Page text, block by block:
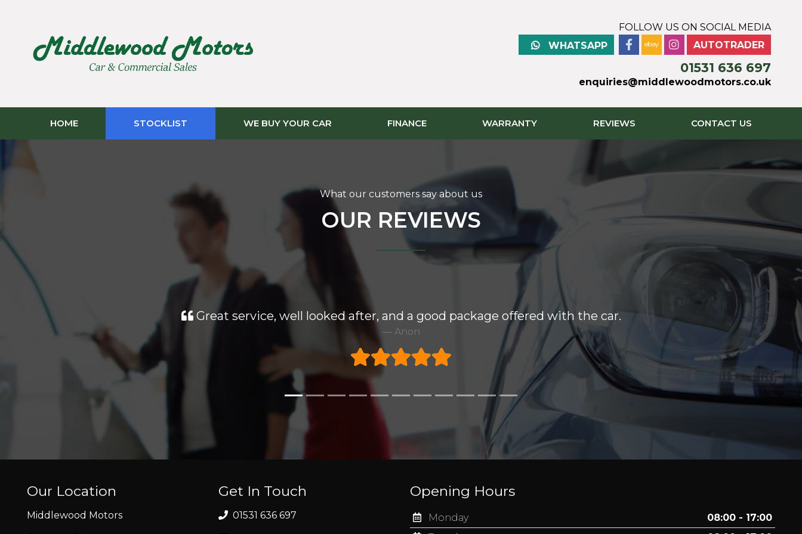
FOLLOW US ON SOCIAL MEDIA
AUTOTRADER
WHATSAPP
01531 636 697
enquiries@middlewoodmotors.co.uk
HOME STOCKLIST WE BUY YOUR CAR FINANCE WARRANTY REVIEWS CONTACT US
What our customers say about us
OUR REVIEWS
Great service, well looked after, and a good package offered with the car.
Anon
Our Location
Middlewood Motors
Get In Touch
01531 636 697
Opening Hours
Monday
08:00 - 17:00